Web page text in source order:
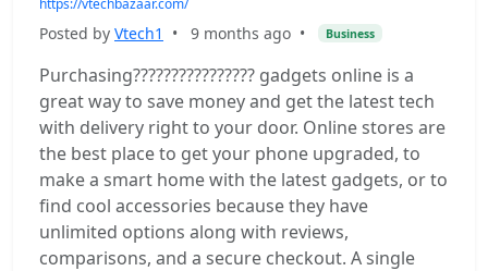
https://vtechbazaar.com/
Posted by Vtech1 • 9 months ago • Business
Purchasing???????????????? gadgets online is a
great way to save money and get the latest tech
with delivery right to your door. Online stores are
the best place to get your phone upgraded, to
make a smart home with the latest gadgets, or to
find cool accessories because they have
unlimited options along with reviews,
comparisons, and a secure checkout. A single